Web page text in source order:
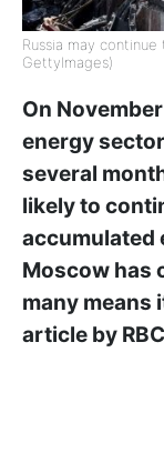
Russia may
GettyImages)
On
energy
several
likely to
accumulated
Moscow has
many means
article by